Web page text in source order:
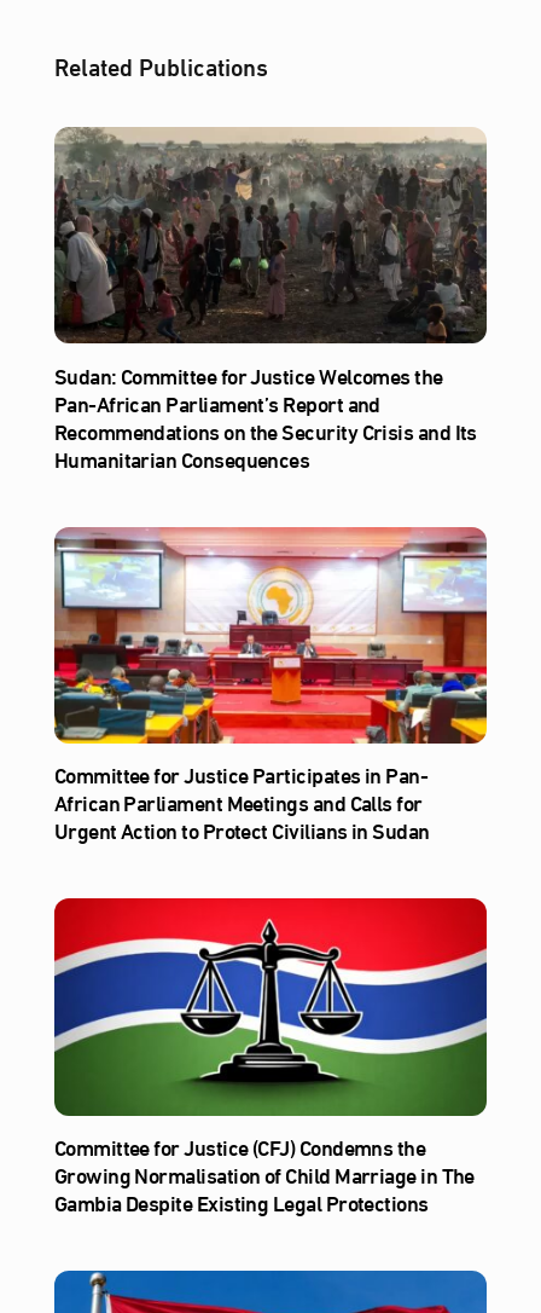
Related Publications
Sudan: Committee for Justice Welcomes the
Pan-African Parliament’s Report and
Recommendations on the Security Crisis and Its
Humanitarian Consequences
Committee for Justice Participates in Pan-
African Parliament Meetings and Calls for
Urgent Action to Protect Civilians in Sudan
Committee for Justice (CFJ) Condemns the
Growing Normalisation of Child Marriage in The
Gambia Despite Existing Legal Protections